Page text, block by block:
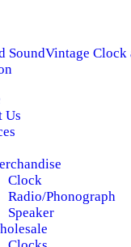
SoundVintage Clock
Us
Clock
Radio/Phonograph
Speaker